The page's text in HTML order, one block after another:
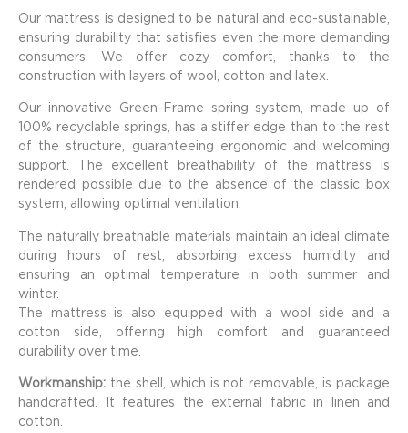
Our mattress is designed to be natural and eco-sustainable,
ensuring durability that satisfies even the more demanding
consumers. We offer cozy comfort, thanks to the
construction with layers of wool, cotton and latex.
Our innovative Green-Frame spring system, made up of
100% recyclable springs, has a stiffer edge than to the rest
of the structure, guaranteeing ergonomic and welcoming
support. The excellent breathability of the mattress is
rendered possible due to the absence of the classic box
system, allowing optimal ventilation.
The naturally breathable materials maintain an ideal climate
during hours of rest, absorbing excess humidity and
ensuring an optimal temperature in both summer and
winter.
The mattress is also equipped with a wool side and a
cotton side, offering high comfort and guaranteed
durability over time.
Workmanship: the shell, which is not removable, is package
handcrafted. It features the external fabric in linen and
cotton.